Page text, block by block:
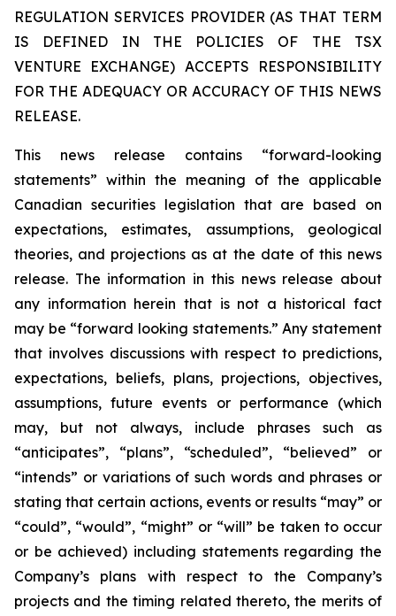
REGULATION SERVICES PROVIDER (AS THAT TERM
IS DEFINED IN THE POLICIES OF THE TSX
VENTURE EXCHANGE) ACCEPTS RESPONSIBILITY
FOR THE ADEQUACY OR ACCURACY OF THIS NEWS
RELEASE.
This news release contains “forward-looking
statements” within the meaning of the applicable
Canadian securities legislation that are based on
expectations, estimates, assumptions, geological
theories, and projections as at the date of this news
release. The information in this news release about
any information herein that is not a historical fact
may be “forward looking statements.” Any statement
that involves discussions with respect to predictions,
expectations, beliefs, plans, projections, objectives,
assumptions, future events or performance (which
may, but not always, include phrases such as
“anticipates”, “plans”, “scheduled”, “believed” or
“intends” or variations of such words and phrases or
stating that certain actions, events or results “may” or
“could”, “would”, “might” or “will” be taken to occur
or be achieved) including statements regarding the
Company’s plans with respect to the Company’s
projects and the timing related thereto, the merits of